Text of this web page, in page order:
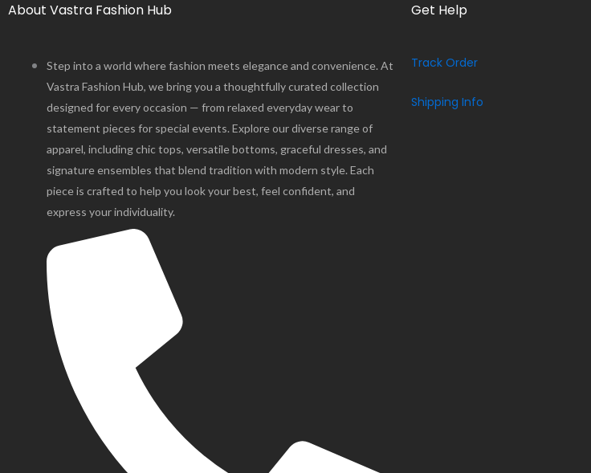
About Vastra Fashion Hub
Step into a world where fashion meets elegance and convenience. At
Vastra Fashion Hub, we bring you a thoughtfully curated collection
designed for every occasion — from relaxed everyday wear to
statement pieces for special events. Explore our diverse range of
apparel, including chic tops, versatile bottoms, graceful dresses, and
signature ensembles that blend tradition with modern style. Each
piece is crafted to help you look your best, feel confident, and
express your individuality.
Get Help
Track Order
Shipping Info